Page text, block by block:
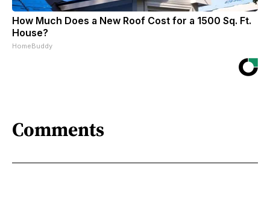
How Much Does a New Roof Cost for a 1500 Sq. Ft.
House?
HomeBuddy
Comments